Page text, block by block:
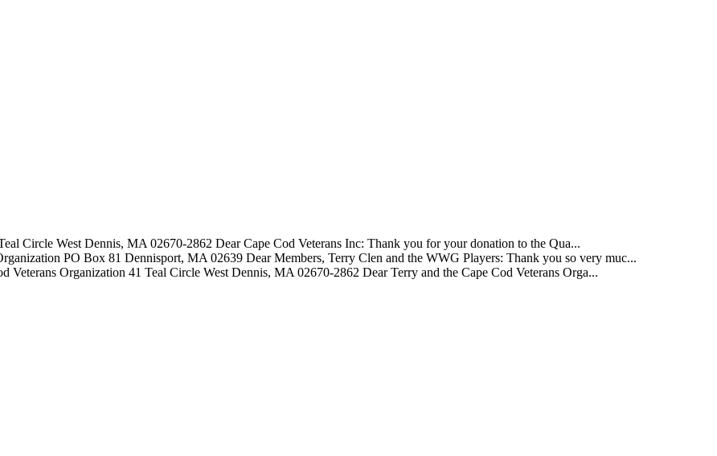
Circle West Dennis, MA 02670-2862 Dear Cape Cod Veterans Inc: Thank you for your donation to the Qua...
PO Box 81 Dennisport, MA 02639 Dear Members, Terry Clen and the WWG Players: Thank you so very muc...
Veterans Organization 41 Teal Circle West Dennis, MA 02670-2862 Dear Terry and the Cape Cod Veterans Orga...